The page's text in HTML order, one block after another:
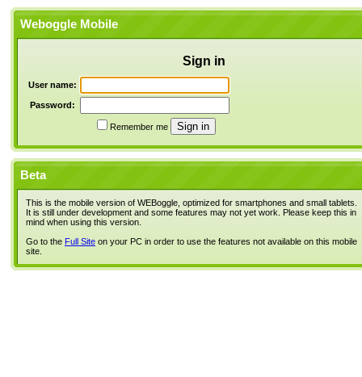
Weboggle Mobile
Sign in
User name:
Password:
Remember me
Beta
This is the mobile version of WEBoggle, optimized for smartphones and small tablets.
It is still under development and some features may not yet work. Please keep this in
mind when using this version.
Go to the Full Site on your PC in order to use the features not available on this mobile
site.